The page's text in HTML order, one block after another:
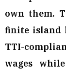
own them.
finite island
TTI-
wages